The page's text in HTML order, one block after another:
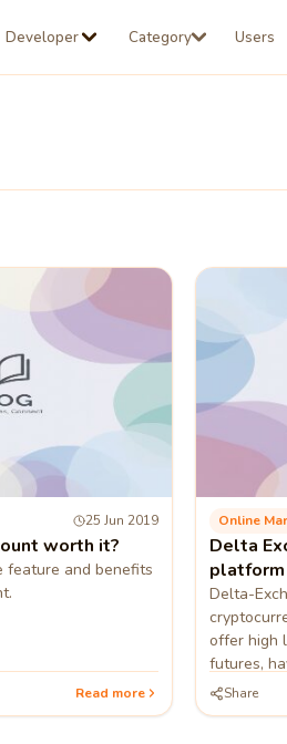
Developer Category Users
25 Jun 2019
worth it?
feature and benefits
Read more
Online
Delta
Delta-
offer high
futures,
customer
Share